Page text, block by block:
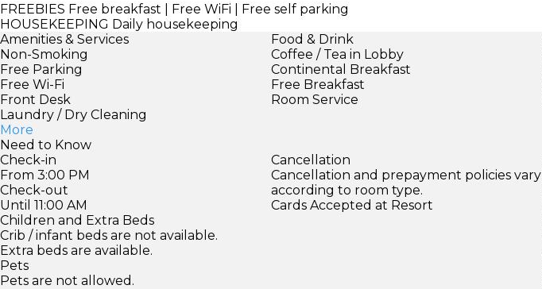
FREEBIES Free breakfast | Free WiFi | Free self parking
HOUSEKEEPING Daily housekeeping
Amenities & Services
Non-Smoking
Free Parking
Free Wi-Fi
Front Desk
Laundry / Dry Cleaning
More
Food & Drink
Coffee / Tea in Lobby
Continental Breakfast
Free Breakfast
Room Service
Need to Know
Check-in
From 3:00 PM
Check-out
Until 11:00 AM
Children and Extra Beds
Crib / infant beds are not available.
Extra beds are available.
Pets
Pets are not allowed.
Cancellation
Cancellation and prepayment policies vary
according to room type.
Cards Accepted at Resort